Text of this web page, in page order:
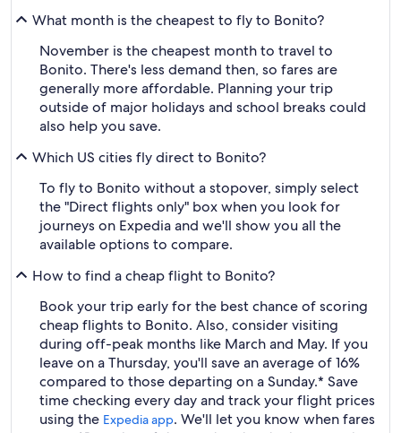
What month is the cheapest to fly to Bonito?
November is the cheapest month to travel to
Bonito. There's less demand then, so fares are
generally more affordable. Planning your trip
outside of major holidays and school breaks could
also help you save.
Which US cities fly direct to Bonito?
To fly to Bonito without a stopover, simply select
the "Direct flights only" box when you look for
journeys on Expedia and we'll show you all the
available options to compare.
How to find a cheap flight to Bonito?
Book your trip early for the best chance of scoring
cheap flights to Bonito. Also, consider visiting
during off-peak months like March and May. If you
leave on a Thursday, you'll save an average of 16%
compared to those departing on a Sunday.* Save
time checking every day and track your flight prices
using the Expedia app. We'll let you know when fares